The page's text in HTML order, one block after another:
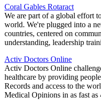
Coral Gables Rotaract
We are part of a global effort
world. We're plugged into a
countries, centered on
understanding, leadership
Activ Doctors Online
Activ Doctors Online
healthcare by providing
Records and access to the
Medical Opinions in as fast as